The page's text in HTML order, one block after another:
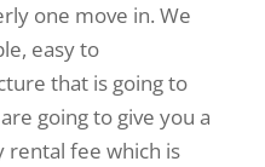
one move in. We
easy to
that is going to
going to give you a
fee which is